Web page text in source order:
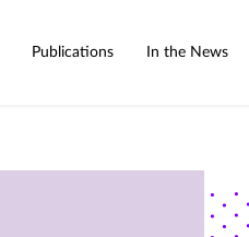
Publications In the News